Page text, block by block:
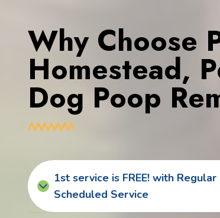
Why Choose
Homestead,
Dog Poop
1st service is FREE! with Regular
Scheduled Service